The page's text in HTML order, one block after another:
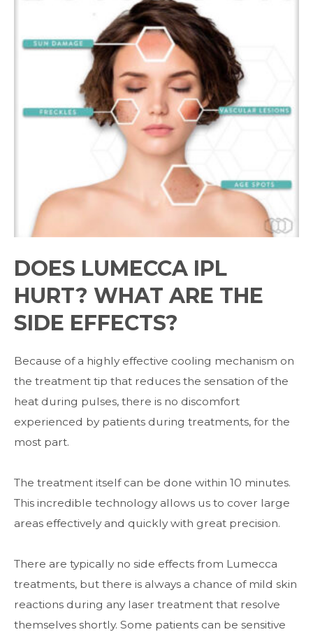
DOES LUMECCA IPL
HURT? WHAT ARE THE
SIDE EFFECTS?
Because of a highly effective cooling mechanism on
the treatment tip that reduces the sensation of the
heat during pulses, there is no discomfort
experienced by patients during treatments, for the
most part.
The treatment itself can be done within 10 minutes.
This incredible technology allows us to cover large
areas effectively and quickly with great precision.
There are typically no side effects from Lumecca
treatments, but there is always a chance of mild skin
reactions during any laser treatment that resolve
themselves shortly. Some patients can be sensitive